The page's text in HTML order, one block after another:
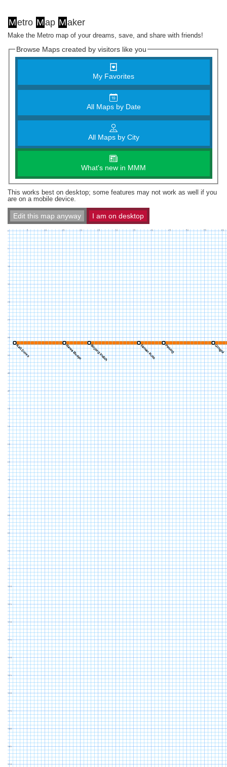
Metro Map Maker
Make the Metro map of your dreams, save, and share with friends!
Browse Maps created by visitors like you
My Favorites
All Maps by Date
All Maps by City
What's new in MMM
This works best on desktop; some features may not work as well if you
are on a mobile device.
Edit this map anyway I am on desktop